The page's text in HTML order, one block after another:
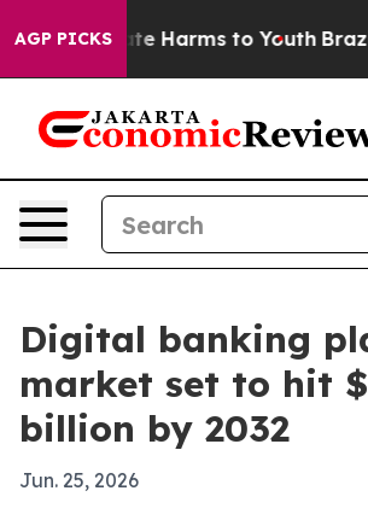
AGP PICKS
to Abate Harms to Youth Brazil
Digital banking
market set to hit
billion by 2032
Jun. 25, 2026